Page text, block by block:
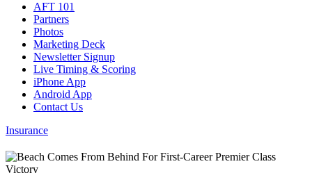
AFT 101
Partners
Photos
Marketing Deck
Newsletter Signup
Live Timing & Scoring
iPhone App
Android App
Contact Us
Insurance